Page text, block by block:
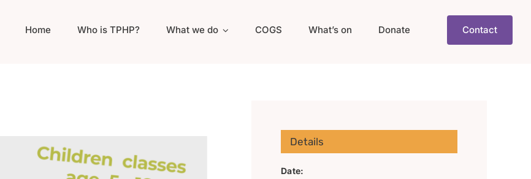
Home Who is TPHP? What we do COGS What’s on Donate Contact
Details
Date: